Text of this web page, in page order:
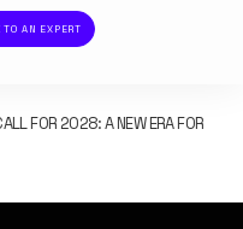
TO AN EXPERT
FOR 2028: A NEW ERA FOR